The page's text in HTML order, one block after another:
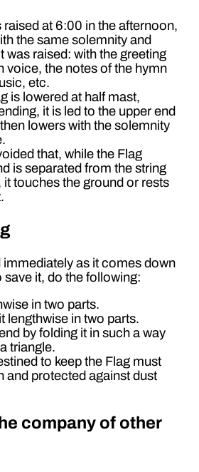
raised at 6:00 in the afternoon,
the same solemnity and
was raised: with the greeting
voice, the notes of the hymn
etc.
is lowered at half mast,
it is led to the upper end
lowers with the solemnity
that, while the Flag
is separated from the string
it touches the ground or rests
immediately as it comes down
save it, do the following:
in two parts.
lengthwise in two parts.
by folding it in such a way
triangle.
to keep the Flag must
and protected against dust
company of other